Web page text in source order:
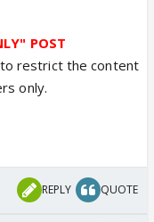
POST
restrict the content
only.
REPLY QUOTE